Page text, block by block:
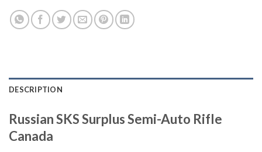
DESCRIPTION
Russian SKS Surplus Semi-Auto Rifle
Canada